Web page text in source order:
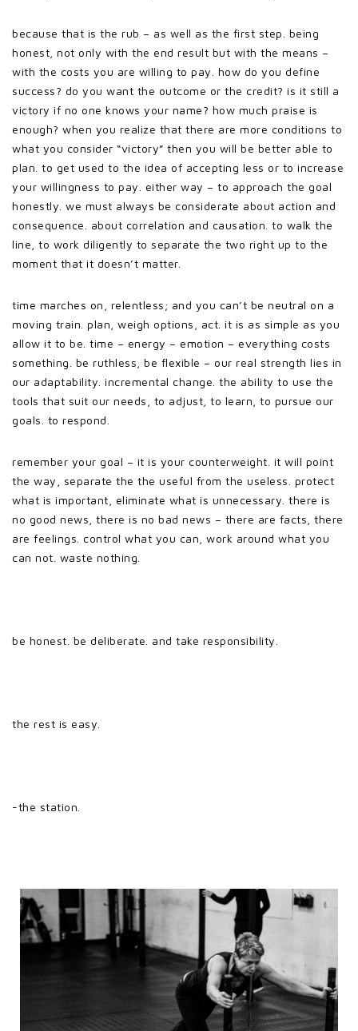
because that is the rub – as well as the first step. being
honest, not only with the end result but with the means –
with the costs you are willing to pay. how do you define
success? do you want the outcome or the credit? is it still a
victory if no one knows your name? how much praise is
enough? when you realize that there are more conditions to
what you consider “victory” then you will be better able to
plan. to get used to the idea of accepting less or to increase
your willingness to pay. either way – to approach the goal
honestly. we must always be considerate about action and
consequence. about correlation and causation. to walk the
line, to work diligently to separate the two right up to the
moment that it doesn’t matter.
time marches on, relentless; and you can’t be neutral on a
moving train. plan, weigh options, act. it is as simple as you
allow it to be. time – energy – emotion – everything costs
something. be ruthless, be flexible – our real strength lies in
our adaptability. incremental change. the ability to use the
tools that suit our needs, to adjust, to learn, to pursue our
goals. to respond.
remember your goal – it is your counterweight. it will point
the way, separate the the useful from the useless. protect
what is important, eliminate what is unnecessary. there is
no good news, there is no bad news – there are facts, there
are feelings. control what you can, work around what you
can not. waste nothing.
be honest. be deliberate. and take responsibility.
the rest is easy.
-the station.